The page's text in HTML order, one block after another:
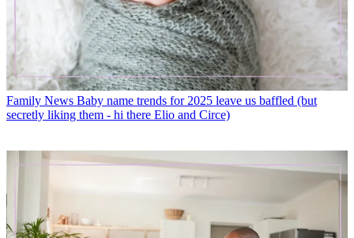
Family News Baby name trends for 2025 leave us baffled (but
secretly liking them - hi there Elio and Circe)